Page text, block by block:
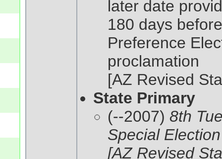
later date
180 days
Preference
proclamation
[AZ Revised
State Primary
(--2007) 8th
Special Election
[AZ Revised